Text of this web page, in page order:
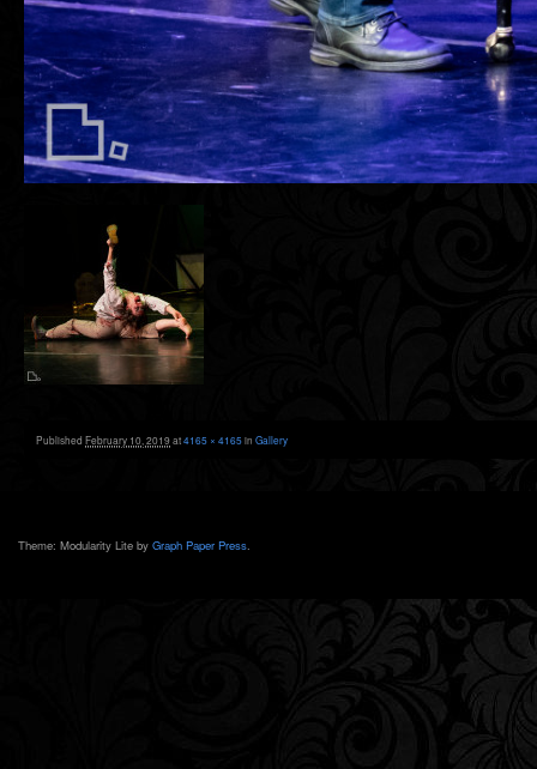
Published February 10, 2019at4165 × 4165in Gallery
Theme: Modularity Lite by Graph Paper Press.